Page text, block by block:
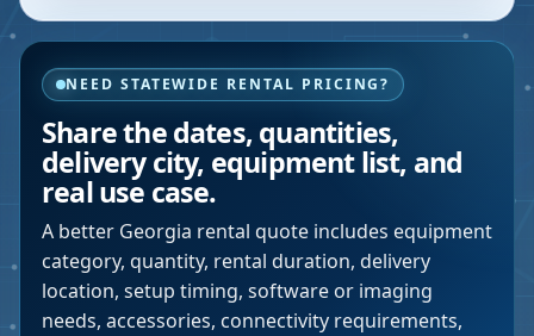
NEED STATEWIDE RENTAL PRICING?
Share the dates, quantities,
delivery city, equipment list, and
real use case.
A better Georgia rental quote includes equipment
category, quantity, rental duration, delivery
location, setup timing, software or imaging
needs, accessories, connectivity requirements,